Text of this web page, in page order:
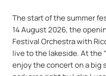
The start of the summer
14 August 2026, the
Festival Orchestra with
live to the lakeside. At the
enjoy the concert on a big